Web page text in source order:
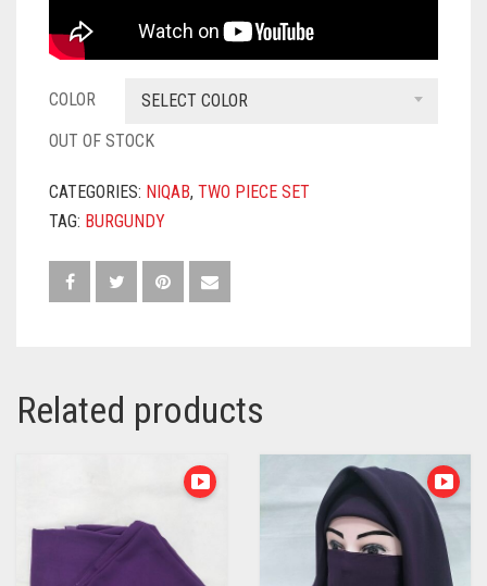
COLOR
SELECT COLOR
OUT OF STOCK
CATEGORIES: NIQAB, TWO PIECE SET
TAG: BURGUNDY
Related products